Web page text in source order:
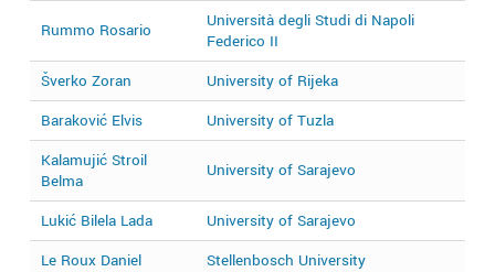
Rummo Rosario
Università degli Studi di Napoli
Federico II
Šverko Zoran University of Rijeka
Baraković Elvis
University of Tuzla
Kalamujić Stroil
Belma
University of Sarajevo
Lukić Bilela Lada University of Sarajevo
Le Roux Daniel
Stellenbosch University